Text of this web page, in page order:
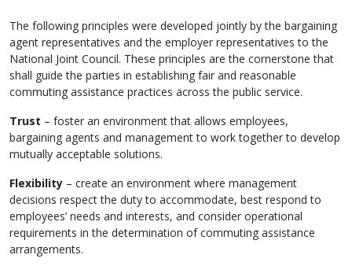
The following principles were developed jointly by the bargaining
agent representatives and the employer representatives to the
National Joint Council. These principles are the cornerstone that
shall guide the parties in establishing fair and reasonable
commuting assistance practices across the public service.
Trust – foster an environment that allows employees,
bargaining agents and management to work together to develop
mutually acceptable solutions.
Flexibility – create an environment where management
decisions respect the duty to accommodate, best respond to
employees’ needs and interests, and consider operational
requirements in the determination of commuting assistance
arrangements.